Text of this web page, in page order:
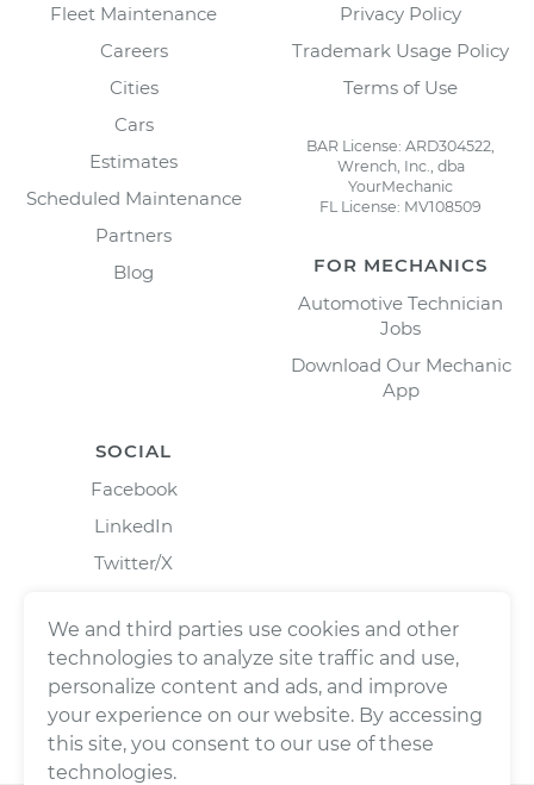
Fleet Maintenance
Careers
Cities
Cars
Estimates
Scheduled Maintenance
Partners
Blog
Privacy Policy
Trademark Usage Policy
Terms of Use
BAR License: ARD304522,
Wrench, Inc., dba
YourMechanic
FL License: MV108509
FOR MECHANICS
Automotive Technician
Jobs
Download Our Mechanic
App
SOCIAL
Facebook
LinkedIn
Twitter/X
We and third parties use cookies and other
technologies to analyze site traffic and use,
personalize content and ads, and improve
your experience on our website. By accessing
this site, you consent to our use of these
technologies.